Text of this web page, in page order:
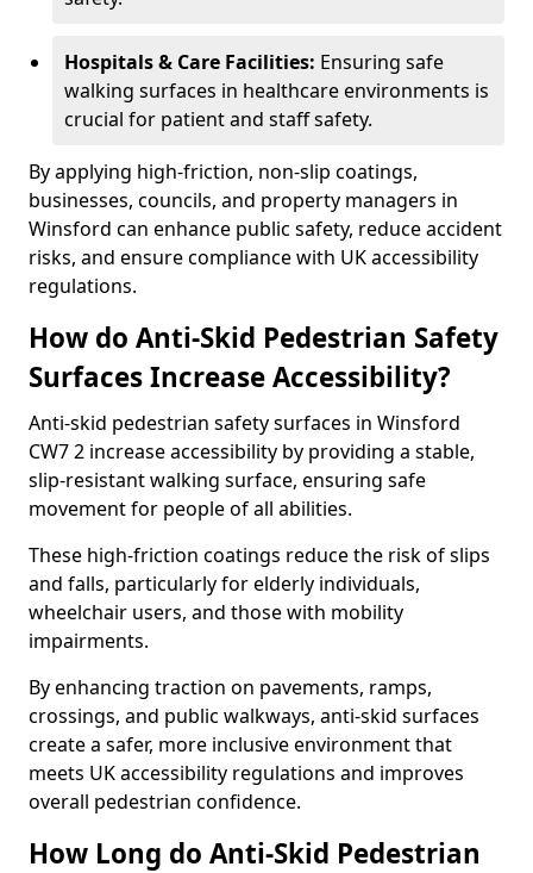
Hospitals & Care Facilities: Ensuring safe
walking surfaces in healthcare environments is
crucial for patient and staff safety.
By applying high-friction, non-slip coatings,
businesses, councils, and property managers in
Winsford can enhance public safety, reduce accident
risks, and ensure compliance with UK accessibility
regulations.
How do Anti-Skid Pedestrian Safety
Surfaces Increase Accessibility?
Anti-skid pedestrian safety surfaces in Winsford
CW7 2 increase accessibility by providing a stable,
slip-resistant walking surface, ensuring safe
movement for people of all abilities.
These high-friction coatings reduce the risk of slips
and falls, particularly for elderly individuals,
wheelchair users, and those with mobility
impairments.
By enhancing traction on pavements, ramps,
crossings, and public walkways, anti-skid surfaces
create a safer, more inclusive environment that
meets UK accessibility regulations and improves
overall pedestrian confidence.
How Long do Anti-Skid Pedestrian